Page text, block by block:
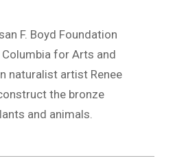
F. Boyd Foundation
for Arts and
naturalist artist Renee
the bronze
and animals.